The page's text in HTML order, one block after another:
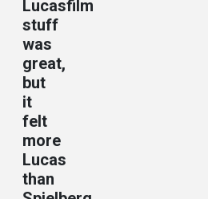
Lucasfilm
stuff
was
great,
but
it
felt
more
Lucas
than